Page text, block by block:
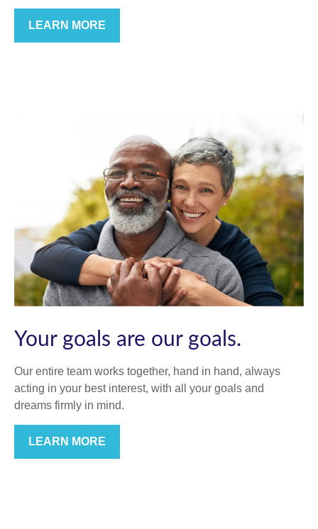
LEARN MORE
Your goals are our goals.
Our entire team works together, hand in hand, always
acting in your best interest, with all your goals and
dreams firmly in mind.
LEARN MORE